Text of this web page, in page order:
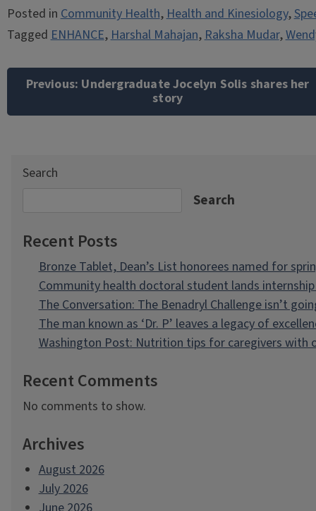
Posted inCommunity Health,Health and Kinesiology,
TaggedENHANCE,Harshal Mahajan,Raksha Mudar,
navigation
Previous: Undergraduate Jocelyn Solis shares her
story
Search
Search
Recent Posts
Bronze Tablet, Dean’s List honorees named for
Community health doctoral student lands
The Conversation: The Benadryl Challenge isn’t
The man known as ‘Dr. P’ leaves a legacy of
Washington Post: Nutrition tips for caregivers with
Recent Comments
No comments to show.
Archives
August 2026
July 2026